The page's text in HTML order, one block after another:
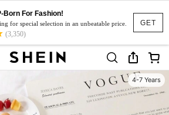
GET
Born For Fashion!
for special selection in an unbeatable price.
(3,350)
4-7 Years